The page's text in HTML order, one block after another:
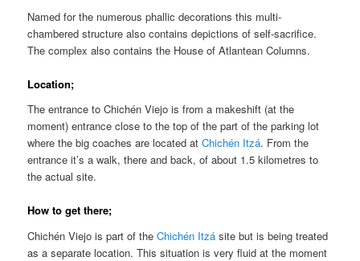
Named for the numerous phallic decorations this multi-
chambered structure also contains depictions of self-sacrifice.
The complex also contains the House of Atlantean Columns.
Location;
The entrance to Chichén Viejo is from a makeshift (at the
moment) entrance close to the top of the part of the parking lot
where the big coaches are located atChichén Itzá. From the
entrance it’s a walk, there and back, of about 1.5 kilometres to
the actual site.
How to get there;
Chichén Viejo is part of theChichén Itzá site but is being treated
as a separate location. This situation is very fluid at the moment